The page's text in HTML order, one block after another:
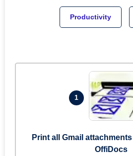
Productivity
1
Print all Gmail
OffiDocs